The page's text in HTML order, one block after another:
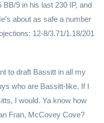
9 in his last 230 IP, and
about as safe a number
12-8/3.71/1.18/201
to draft Bassitt in all my
who are Bassitt-like. If I
I would. Ya know how
Fran, McCovey Cove?